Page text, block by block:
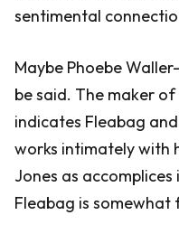
sentimental
Maybe Phoebe
be said. The maker
indicates Fleabag
works intimately with
Jones as
Fleabag is somewhat